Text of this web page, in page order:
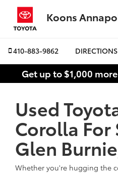
Koons
410-883-9862 DIRECTIONS
Get up to $1,000
Used
Corolla For
Glen
Whether you're hugging the